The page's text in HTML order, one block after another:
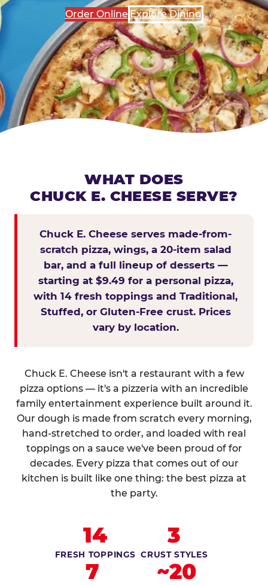
Order Online Explore Dining
WHAT DOES
CHUCK E. CHEESE SERVE?
Chuck E. Cheese serves made-from-
scratch pizza, wings, a 20-item salad
bar, and a full lineup of desserts —
starting at $9.49 for a personal pizza,
with 14 fresh toppings and Traditional,
Stuffed, or Gluten-Free crust. Prices
vary by location.
Chuck E. Cheese isn't a restaurant with a few
pizza options — it's a pizzeria with an incredible
family entertainment experience built around it.
Our dough is made from scratch every morning,
hand-stretched to order, and loaded with real
toppings on a sauce we've been proud of for
decades. Every pizza that comes out of our
kitchen is built like one thing: the best pizza at
the party.
14
FRESH TOPPINGS
3
CRUST STYLES
7 ~20